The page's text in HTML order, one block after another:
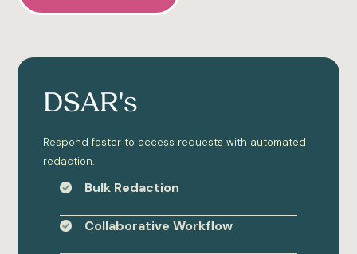
DSAR's
Respond faster to access requests with automated
redaction.
Bulk Redaction
Collaborative Workflow